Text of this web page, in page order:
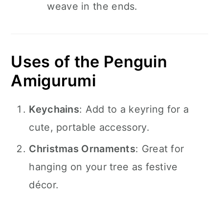
weave in the ends.
Uses of the Penguin
Amigurumi
Keychains: Add to a keyring for a
cute, portable accessory.
Christmas Ornaments: Great for
hanging on your tree as festive
décor.